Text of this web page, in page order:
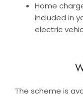
Home
included in
electric
The scheme is